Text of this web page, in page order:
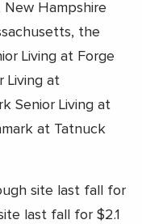
Hampshire
the
Living at Forge
Living at
Senior Living at
at Tatnuck
site last fall for
last fall for $2.1